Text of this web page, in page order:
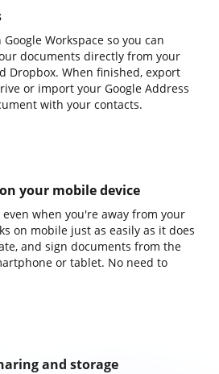
Workspace so you can
documents directly from your
Dropbox. When finished, export
or import your Google Address
with your contacts.
your mobile device
when you're away from your
on mobile just as easily as it does
and sign documents from the
or tablet. No need to
and storage